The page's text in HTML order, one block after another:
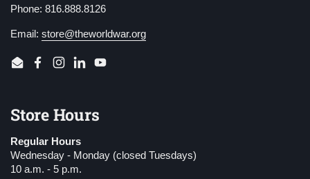
Phone: 816.888.8126
Email: store@theworldwar.org
EmailFacebook
Instagram
LinkedInYouTube
Store Hours
Regular Hours
Wednesday - Monday (closed Tuesdays)
10 a.m. - 5 p.m.